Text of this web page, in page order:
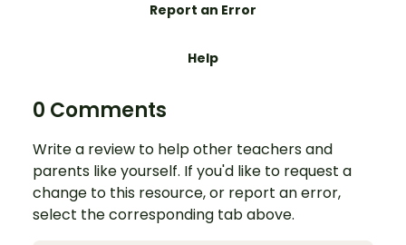
Report an Error
Help
0 Comments
Write a review to help other teachers and
parents like yourself. If you'd like to request a
change to this resource, or report an error,
select the corresponding tab above.